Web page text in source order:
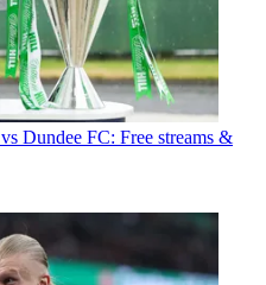
Dundee FC: Free streams &